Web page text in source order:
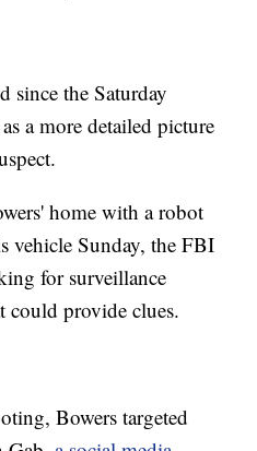
since the Saturday
a more detailed picture
home with a robot
vehicle Sunday, the FBI
for surveillance
could provide clues.
Bowers targeted